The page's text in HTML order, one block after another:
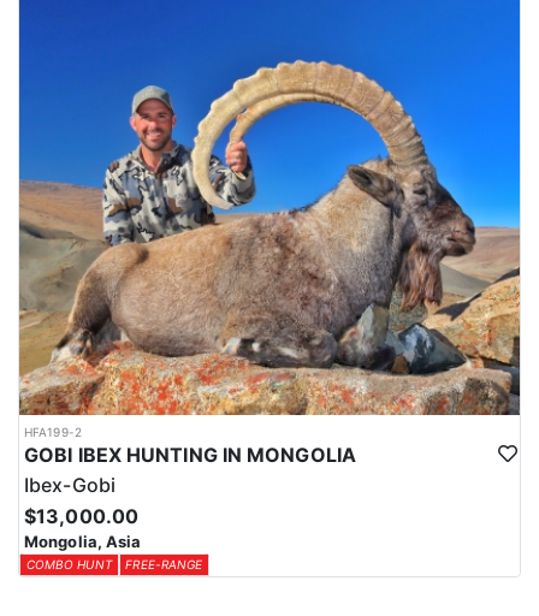
HFA199-2
GOBI IBEX HUNTING IN MONGOLIA
Ibex-Gobi
$13,000.00
Mongolia, Asia
COMBO HUNT FREE-RANGE